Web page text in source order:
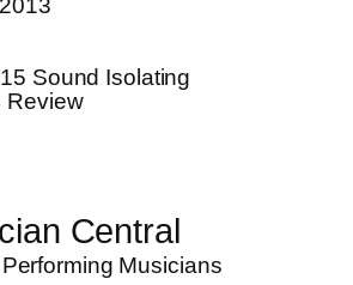
Sound Isolating
Review
Central
Musicians